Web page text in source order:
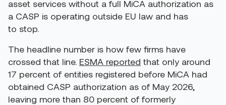
asset services without a full MiCA authorization as
a CASP is operating outside EU law and has
to stop.
The headline number is how few firms have
crossed that line. ESMA reported that only around
17 percent of entities registered before MiCA had
obtained CASP authorization as of May 2026,
leaving more than 80 percent of formerly